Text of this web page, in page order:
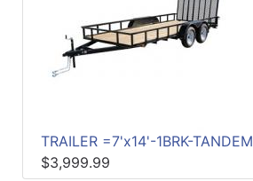
TRAILER =7'x14'-1BRK-TANDEM
$3,999.99